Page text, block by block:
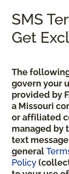
SMS
Get
The following
govern your
provided by
a Missouri
or affiliated
managed by
text
general
Policy